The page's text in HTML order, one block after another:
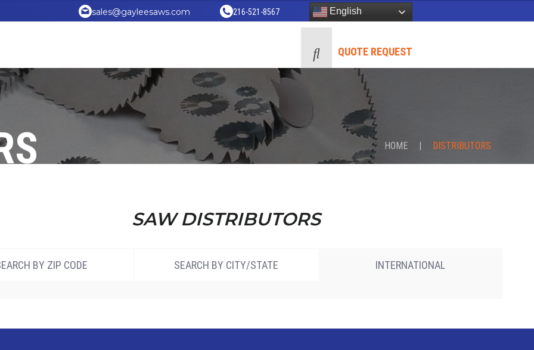
sales@gayleesaws.com 216-521-8567 English
QUOTE REQUEST
HOME | DISTRIBUTORS
SAW DISTRIBUTORS
BY ZIP CODE SEARCH BY CITY/STATE INTERNATIONAL